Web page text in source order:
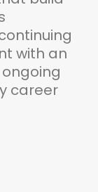
with an
career